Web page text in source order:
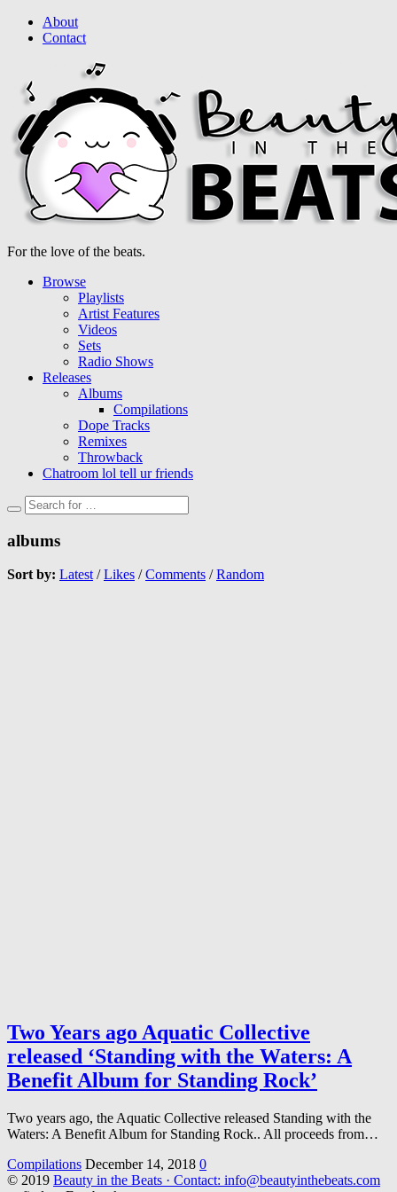
About
Contact
For the love of the beats.
Browse
Playlists
Artist Features
Videos
Sets
Radio Shows
Releases
Albums
Compilations
Dope Tracks
Remixes
Throwback
Chatroom lol tell ur friends
albums
Sort by: Latest/Likes /Comments /Random
Two Years ago Aquatic Collective
released ‘Standing with the Waters: A
Benefit Album for Standing Rock’
Two years ago, the Aquatic Collective released Standing with the
Waters: A Benefit Album for Standing Rock.. All proceeds from…
Compilations December 14, 2018 0
© 2019 Beauty in the Beats · Contact: info@beautyinthebeats.com